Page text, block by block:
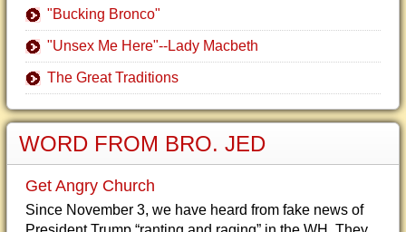
"Bucking Bronco"
"Unsex Me Here"--Lady Macbeth
The Great Traditions
WORD FROM BRO. JED
Get Angry Church
Since November 3, we have heard from fake news of